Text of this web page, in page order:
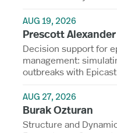
AUG 19, 2026
Prescott Alexander
Decision support for
management:
outbreaks with
AUG 27, 2026
Burak Ozturan
Structure and